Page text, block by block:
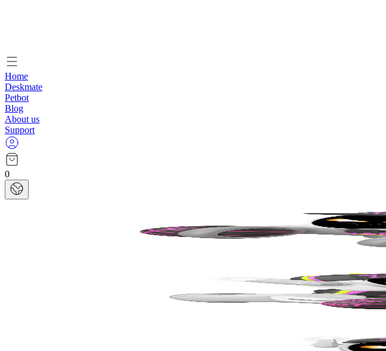
Home
Deskmate
Petbot
Blog
About us
Support
0